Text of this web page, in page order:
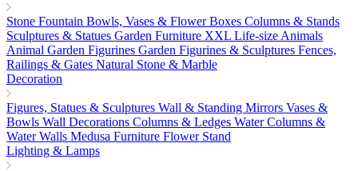
Stone Fountain Bowls, Vases & Flower Boxes Columns & Stands
Sculptures & Statues Garden Furniture XXL Life-size Animals
Animal Garden Figurines Garden Figurines & Sculptures Fences,
Railings & Gates Natural Stone & Marble
Decoration
Figures, Statues & Sculptures Wall & Standing Mirrors Vases &
Bowls Wall Decorations Columns & Ledges Water Columns &
Water Walls Medusa Furniture Flower Stand
Lighting & Lamps